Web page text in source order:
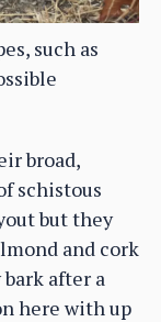
such as
broad,
schistous
but they
and cork
after a
here with up